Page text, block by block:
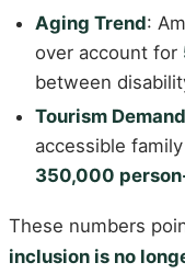
Aging Trend:
over account for
between
Tourism Demand
accessible
350,000
These numbers
inclusion is no